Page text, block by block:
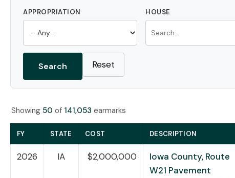
APPROPRIATION HOUSE
Search Reset
Showing 50 of 141,053 earmarks
FY STATE COST DESCRIPTION
2026 IA $2,000,000
Iowa County, Route
W21 Pavement